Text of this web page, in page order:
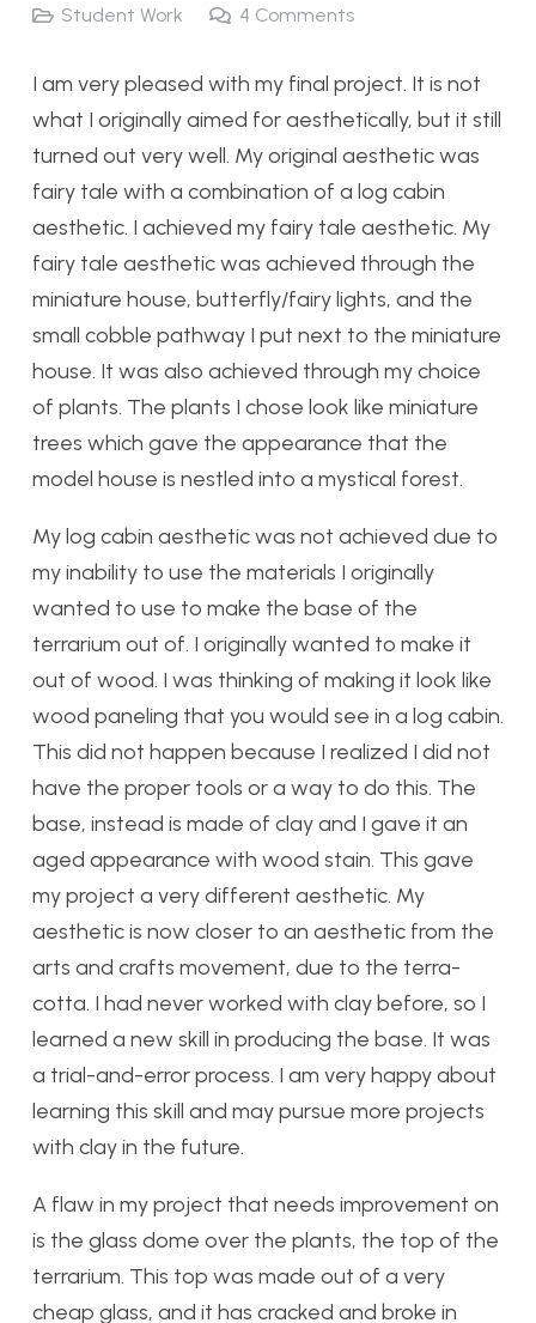
Student Work
4 Comments
I am very pleased with my final project. It is not
what I originally aimed for aesthetically, but it still
turned out very well. My original aesthetic was
fairy tale with a combination of a log cabin
aesthetic. I achieved my fairy tale aesthetic. My
fairy tale aesthetic was achieved through the
miniature house, butterfly/fairy lights, and the
small cobble pathway I put next to the miniature
house. It was also achieved through my choice
of plants. The plants I chose look like miniature
trees which gave the appearance that the
model house is nestled into a mystical forest.
My log cabin aesthetic was not achieved due to
my inability to use the materials I originally
wanted to use to make the base of the
terrarium out of. I originally wanted to make it
out of wood. I was thinking of making it look like
wood paneling that you would see in a log cabin.
This did not happen because I realized I did not
have the proper tools or a way to do this. The
base, instead is made of clay and I gave it an
aged appearance with wood stain. This gave
my project a very different aesthetic. My
aesthetic is now closer to an aesthetic from the
arts and crafts movement, due to the terra-
cotta. I had never worked with clay before, so I
learned a new skill in producing the base. It was
a trial-and-error process. I am very happy about
learning this skill and may pursue more projects
with clay in the future.
A flaw in my project that needs improvement on
is the glass dome over the plants, the top of the
terrarium. This top was made out of a very
cheap glass, and it has cracked and broke in